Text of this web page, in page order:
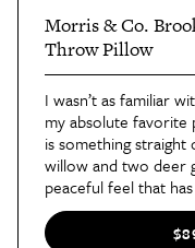
Morris & Co.
Throw Pillow
I wasn’t as familiar
my absolute
is something
willow and two deer
peaceful feel that
countryside.